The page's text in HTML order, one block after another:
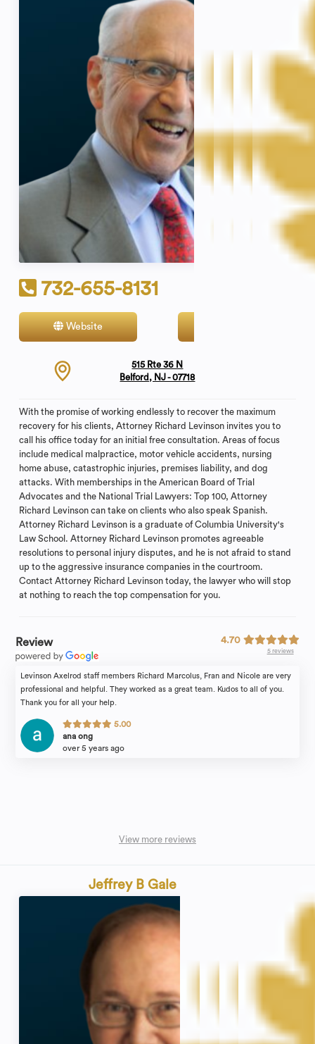
732-655-8131
Website
515 Rte 36 N
Belford, NJ - 07718
With the promise of working endlessly to recover the maximum
recovery for his clients, Attorney Richard Levinson invites you to
call his office today for an initial free consultation. Areas of focus
include medical malpractice, motor vehicle accidents, nursing
home abuse, catastrophic injuries, premises liability, and dog
attacks. With memberships in the American Board of Trial
Advocates and the National Trial Lawyers: Top 100, Attorney
Richard Levinson can take on clients who also speak Spanish.
Attorney Richard Levinson is a graduate of Columbia University's
Law School. Attorney Richard Levinson promotes agreeable
resolutions to personal injury disputes, and he is not afraid to stand
up to the aggressive insurance companies in the courtroom.
Contact Attorney Richard Levinson today, the lawyer who will stop
at nothing to reach the top compensation for you.
Review 4.70
5 reviews
Levinson Axelrod staff members Richard Marcolus, Fran and Nicole are very
professional and helpful. They worked as a great team. Kudos to all of you.
Thank you for all your help.
5.00
ana ong
over 5 years ago
View more reviews
Jeffrey B Gale